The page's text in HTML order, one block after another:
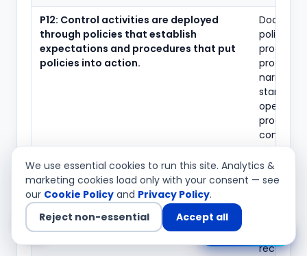
We use essential cookies to run this site. Analytics &
marketing cookies load only with your consent — see
our Cookie Policy and Privacy Policy.
Reject non-essential
Accept all
P12: Control activities are deployed
through policies that establish
expectations and procedures that put
policies into action.
policies
process
standard
operating
control
ownership
P12: Controls are performed by
competent personnel in a timely
manner, with corrective action taken on
matters identified.
Chat with us